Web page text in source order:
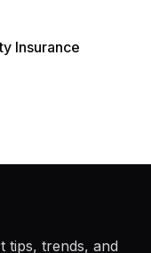
Insurance
tips, trends, and